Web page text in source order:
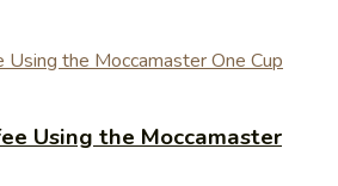
Using the Moccamaster